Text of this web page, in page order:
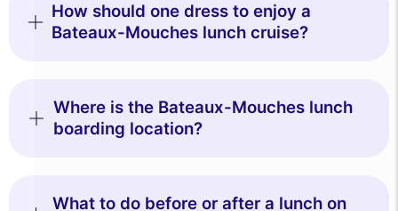
How should one dress to enjoy a
Bateaux-Mouches lunch cruise?
Where is the Bateaux-Mouches lunch
boarding location?
What to do before or after a lunch on